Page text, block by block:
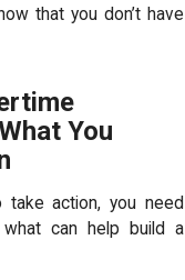
that you don’t have
You
take action, you need
what can help build a